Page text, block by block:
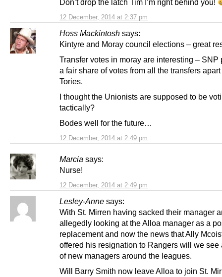
12 December, 2014 at 2:37 pm
Don’t drop the latch Tim I’m right behind you!
Hoss Mackintosh says:
12 December, 2014 at 2:49 pm
Kintyre and Moray council elections – great
Transfer votes in moray are interesting – SNP
a fair share of votes from all the transfers
Tories.
I thought the Unionists are supposed to be
tactically?
Bodes well for the future…
Marcia says:
12 December, 2014 at 2:49 pm
Nurse!
Lesley-Anne says:
With St. Mirren having sacked their manager
allegedly looking at the Alloa manager as a
replacement and now the news that Ally
offered his resignation to Rangers will we see
of new managers around the leagues.
Will Barry Smith now leave Alloa to join St.